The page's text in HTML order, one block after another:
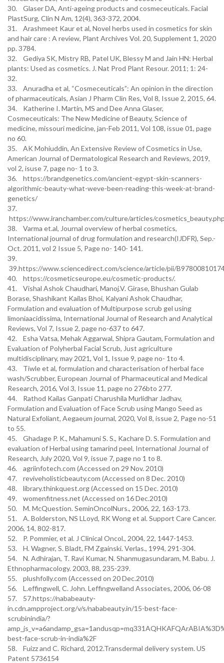
30. Glaser DA, Anti-ageing products and cosmeceuticals. Facial
PlastSurg, Clin N Am, 12(4), 363-372, 2004.
31. Arashmeet Kaur et al, Novel herbs used in cosmetics for skin
and hair care : A review, Plant Archives Vol. 20, Supplement 1, 2020
pp. 3784.
32. Gediya SK, Mistry RB, Patel UK, Blessy M and Jain HN: Herbal
plants: Used as cosmetics. J. Nat Prod Plant Resour. 2011; 1: 24-
32.
33. Anuradha et al, “Cosmeceuticals”: An opinion in the direction
of pharmaceuticals, Asian J Pharm Clin Res, Vol 8, Issue 2, 2015, 64.
34. Katherine I. Martin, MS and Dee Anna Glaser,
Cosmeceuticals: The New Medicine of Beauty, Science of
medicine, missouri medicine, jan-Feb 2011, Vol 108, issue 01, page
no 60.
35. AK Mohiuddin, An Extensive Review of Cosmetics in Use,
American Journal of Dermatological Research and Reviews, 2019,
vol 2, isuse 7, page no- 1 to 3.
36. https://brandgenetics.com/ancient-egypt-skin-scanners-
algorithmic-beauty-what-weve-been-reading-this-week-at-brand-
genetics/
37.
https://www.iranchamber.com/culture/articles/
38. Varma et.al, Journal overview of herbal cosmetics,
International journal of drug formulation and research(IJDFR), Sep.-
Oct. 2011, vol 2 Issue 5, Page no- 140- 141.
39.
39.https://www.sciencedirect.com/science/article/pii/
40. https://cosmeticseurope.eu/cosmetic-products/.
41. Vishal Ashok Chaudhari, Manoj.V. Girase, Bhushan Gulab
Borase, Shashikant Kailas Bhoi, Kalyani Ashok Chaudhar,
Formulation and evaluation of Multipurpose scrub gel using
limoniaacidissima, International Journal of Research and Analytical
Reviews, Vol 7, Issue 2, page no-637 to 647.
42. Esha Vatsa, Mehak Aggarwal, Shipra Gautam, Formulation and
Evaluation of Polyherbal Facial Scrub, Just agriculture
multidisciplinary, may 2021, Vol 1, Issue 9, page no- 1to 4.
43. Tiwle et al, formulation and characterisation of herbal face
wash/Scrubber, European Journal of Pharmaceutical and Medical
Research, 2016, Vol 3, Issue 11, page no 276bto 277.
44. Rathod Kailas Ganpati Charushila Murlidhar Jadhav,
Formulation and Evaluation of Face Scrub using Mango Seed as
Natural Exfoliant, Aegaeum journal, 2020, Vol 8, issue 2, Page no-51
to 55.
45. Ghadage P. K., Mahamuni S. S., Kachare D. S. Formulation and
evaluation of Herbal using tamarind peel, International Journal of
Research, July 2020, Vol 9, issue 7, page no 1 to 8.
46. agriinfotech.com (Accessed on 29 Nov. 2010)
47. reviveholisticbeauty.com (Accessed on 8 Dec. 2010)
48. library.thinkquest.org (Accessed on 15 Dec. 2010)
49. womenfitness.net (Accessed on 16 Dec.2010)
50. M. McQuestion. SeminOncolNurs., 2006, 22, 163-173.
51. A. Bolderston, NS LLoyd, RK Wong et al. Support Care Cancer.
2006, 14, 802-817.
52. P. Pommier, et al. J Clinical Oncol., 2004, 22, 1447-1453.
53. H. Wagner, S. Bladt, FM Zgainski. Verlas., 1994, 291-304.
54. N. Adhirajan, T. Ravi Kumar, N. Shanmugasundaram, M. Babu. J.
Ethnopharmacology. 2003, 88, 235-239.
55. plushfolly.com (Accessed on 20 Dec.2010)
56. L.effingwell, C. John. Leffingwelland Associates, 2006, 06-08
57. 57.https://nababeauty-
in.cdn.ampproject.org/v/s/nababeauty.in/15-best-face-
scrubinindia/?
best-face-scrub-in-india%2F
58. Fuizz and C. Richard, 2012.Transdermal delivery system. US
Patent 5736154